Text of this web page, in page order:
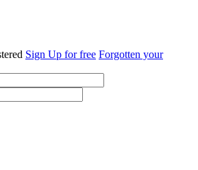
Sign Up for free Forgotten your